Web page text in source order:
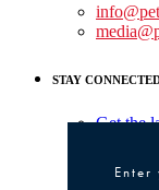
STAY
Get the